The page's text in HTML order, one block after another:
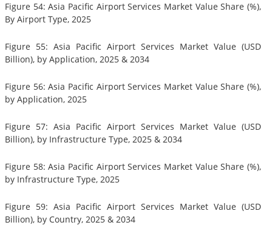
Figure 54: Asia Pacific Airport Services Market Value Share (%),
By Airport Type, 2025
Figure 55: Asia Pacific Airport Services Market Value (USD
Billion), by Application, 2025 & 2034
Figure 56: Asia Pacific Airport Services Market Value Share (%),
by Application, 2025
Figure 57: Asia Pacific Airport Services Market Value (USD
Billion), by Infrastructure Type, 2025 & 2034
Figure 58: Asia Pacific Airport Services Market Value Share (%),
by Infrastructure Type, 2025
Figure 59: Asia Pacific Airport Services Market Value (USD
Billion), by Country, 2025 & 2034